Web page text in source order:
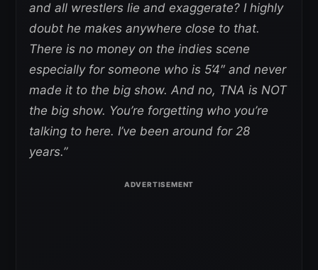
and all wrestlers lie and exaggerate? I highly
doubt he makes anywhere close to that.
There is no money on the indies scene
especially for someone who is 5’4″ and never
made it to the big show. And no, TNA is NOT
the big show. You’re forgetting who you’re
talking to here. I’ve been around for 28
years.”